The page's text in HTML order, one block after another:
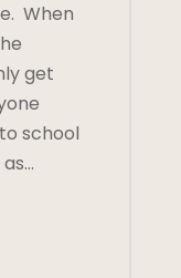
When
get
school